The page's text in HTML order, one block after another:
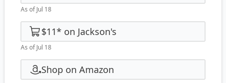
As of Jul 18
$11* on Jackson's
As of Jul 18
Shop on Amazon